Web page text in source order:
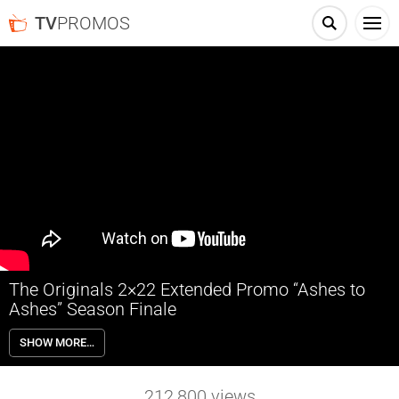
TVPROMOS
The Originals 2×22 Extended Promo “Ashes to
Ashes” Season Finale
The Originals 2×22 “Ashes to Ashes” (Season Finale) – With time
running out, Klaus’ (Joseph Morgan) ultimate plan to protect baby
Hope at all costs continues to take shape. As tensions between the
SHOW MORE…